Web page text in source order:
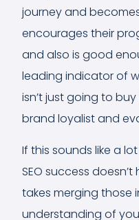
journey and
encourages their
and also is good
leading indicator of
isn’t just going to
brand loyalist and
If this sounds like a
SEO success
takes merging those
understanding of